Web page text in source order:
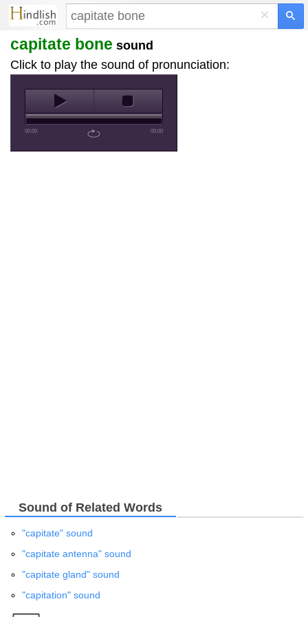
×
capitate bone sound
Click to play the sound of pronunciation:
00:00 00:00
Sound of Related Words
"capitate" sound
"capitate antenna" sound
"capitate gland" sound
"capitation" sound